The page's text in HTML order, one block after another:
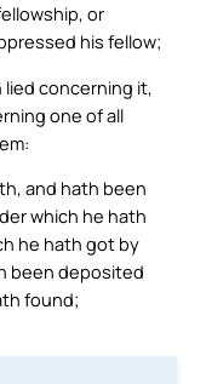
or
his fellow;
concerning it,
one of all
and hath been
which he hath
he hath got by
been deposited
found;